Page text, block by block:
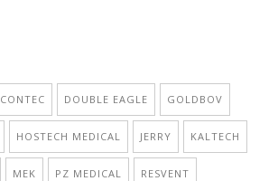
CONTEC DOUBLE EAGLE GOLDBOV
HOSTECH MEDICAL JERRY KALTECH
MEK PZ MEDICAL RESVENT